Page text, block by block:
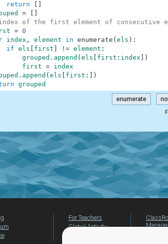
return
=
index of the first element of consecutive
= 0
index , element in enumerate ( els ) :
if els first != element :
grouped . append ( els first : index
)
first =
index
. append ( els first :
)
grouped
enumerate
For Teachers
Global Activity